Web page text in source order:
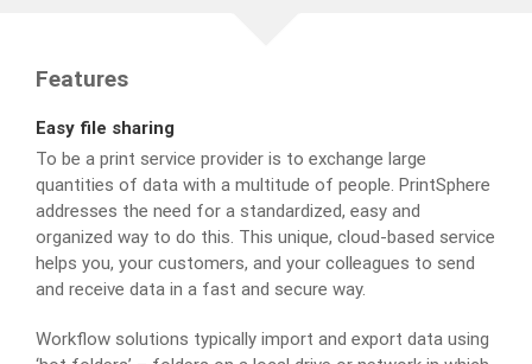
Features
Easy file sharing
To be a print service provider is to exchange large
quantities of data with a multitude of people. PrintSphere
addresses the need for a standardized, easy and
organized way to do this. This unique, cloud-based service
helps you, your customers, and your colleagues to send
and receive data in a fast and secure way.
Workflow solutions typically import and export data using